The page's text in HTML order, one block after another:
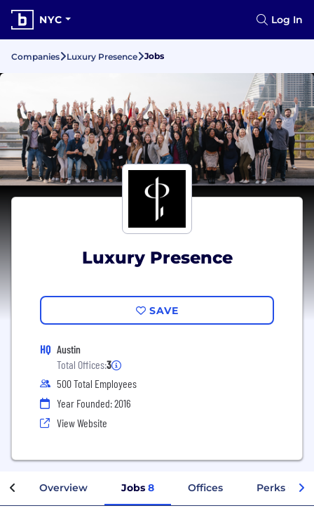
NYC Log In
Companies Luxury Presence Jobs
Luxury Presence
SAVE
HQ Austin
Total Offices:3
500 Total Employees
Year Founded: 2016
View Website
Overview Jobs 8 Offices Perks +